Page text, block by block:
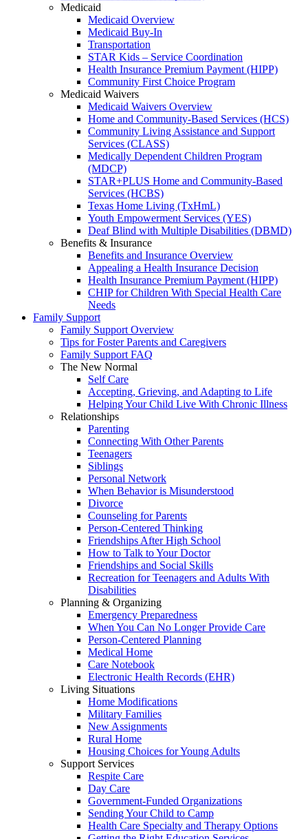
Medicaid
Medicaid Overview
Medicaid Buy-In
Transportation
STAR Kids – Service Coordination
Health Insurance Premium Payment (HIPP)
Community First Choice Program
Medicaid Waivers
Medicaid Waivers Overview
Home and Community-Based Services (HCS)
Community Living Assistance and Support
Services (CLASS)
Medically Dependent Children Program
(MDCP)
STAR+PLUS Home and Community-Based
Services (HCBS)
Texas Home Living (TxHmL)
Youth Empowerment Services (YES)
Deaf Blind with Multiple Disabilities (DBMD)
Benefits & Insurance
Benefits and Insurance Overview
Appealing a Health Insurance Decision
Health Insurance Premium Payment (HIPP)
CHIP for Children With Special Health Care
Needs
Family Support
Family Support Overview
Tips for Foster Parents and Caregivers
Family Support FAQ
The New Normal
Self Care
Accepting, Grieving, and Adapting to Life
Helping Your Child Live With Chronic Illness
Relationships
Parenting
Connecting With Other Parents
Teenagers
Siblings
Personal Network
When Behavior is Misunderstood
Divorce
Counseling for Parents
Person-Centered Thinking
Friendships After High School
How to Talk to Your Doctor
Friendships and Social Skills
Recreation for Teenagers and Adults With
Disabilities
Planning & Organizing
Emergency Preparedness
When You Can No Longer Provide Care
Person-Centered Planning
Medical Home
Care Notebook
Electronic Health Records (EHR)
Living Situations
Home Modifications
Military Families
New Assignments
Rural Home
Housing Choices for Young Adults
Support Services
Respite Care
Day Care
Government-Funded Organizations
Sending Your Child to Camp
Health Care Specialty and Therapy Options